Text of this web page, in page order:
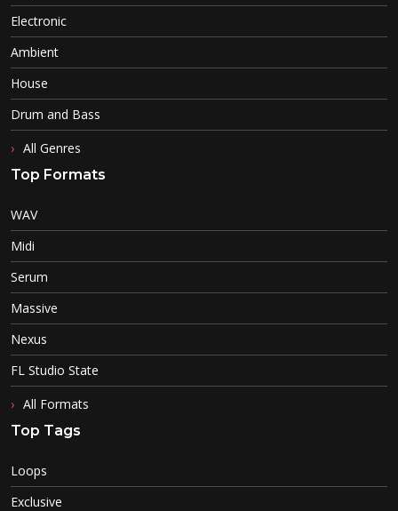
Electronic
Ambient
House
Drum and Bass
All Genres
Top Formats
WAV
Midi
Serum
Massive
Nexus
FL Studio State
All Formats
Top Tags
Loops
Exclusive